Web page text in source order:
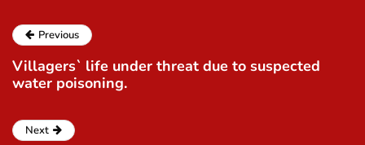
Previous
Villagers` life under threat due to suspected
water poisoning.
Next